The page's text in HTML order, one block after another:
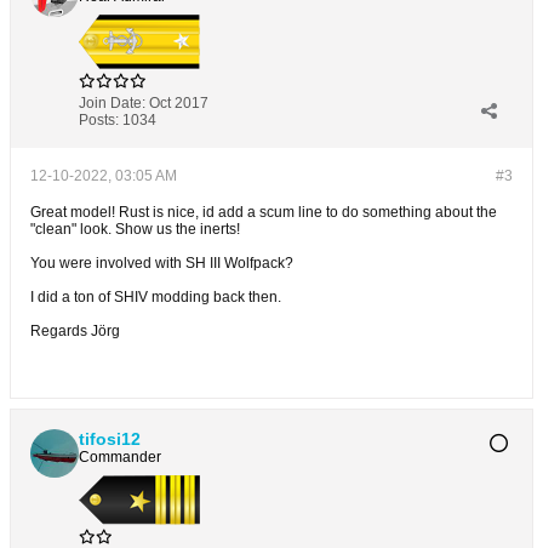
Join Date: Oct 2017
Posts: 1034
#3
12-10-2022, 03:05 AM
Great model! Rust is nice, id add a scum line to do something about the
"clean" look. Show us the inerts!
You were involved with SH III Wolfpack?
I did a ton of SHIV modding back then.
Regards Jörg
tifosi12
Commander